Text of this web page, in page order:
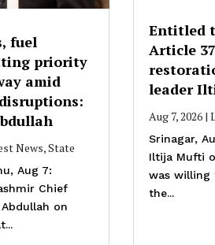
fuel
priority
amid
News,State
Aug 7:
Chief
on
Entitled
Article
leader
Aug 7, 2026|
Srinagar,
Iltija Mufti
was willing
the...